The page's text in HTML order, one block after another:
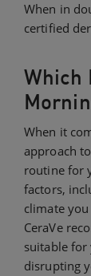
When in
certified
Which
When it
approach
routine for
factors,
climate
CeraVe
suitable
disrupting